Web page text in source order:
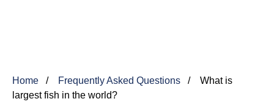
Home Frequently Asked Questions
What is
largest fish in the world?